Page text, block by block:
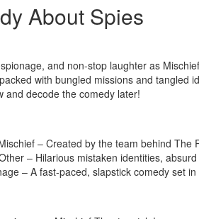
About Spies
and non-stop laughter as
with bungled missions and
and decode the comedy later!
– Created by the team behind The
– Hilarious mistaken identities,
– A fast-paced, slapstick comedy set